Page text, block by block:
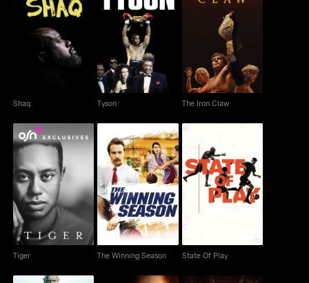
Shaq
Shaq
Tyson
Tyson
The Iron Claw
The Iron Claw
Tiger
Tiger
The Winning Season
The Winning Season
State Of Play
State Of Play